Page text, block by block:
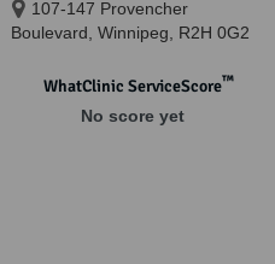
107-147 Provencher
Boulevard, Winnipeg, R2H 0G2
WhatClinic ServiceScore™
No score yet